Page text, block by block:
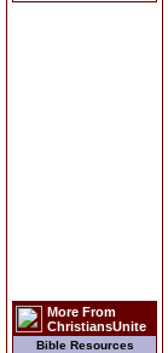
More From
ChristiansUnite
Bible Resources